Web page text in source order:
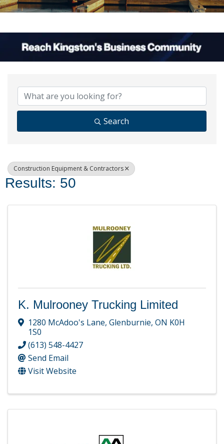
{Directory Results}
Search
Construction Equipment & Contractors
Results: 50
K. Mulrooney Trucking Limited
1280 McAdoo's Lane, Glenburnie, ON K0H
1S0
(613) 548-4427
Send Email
Visit Website